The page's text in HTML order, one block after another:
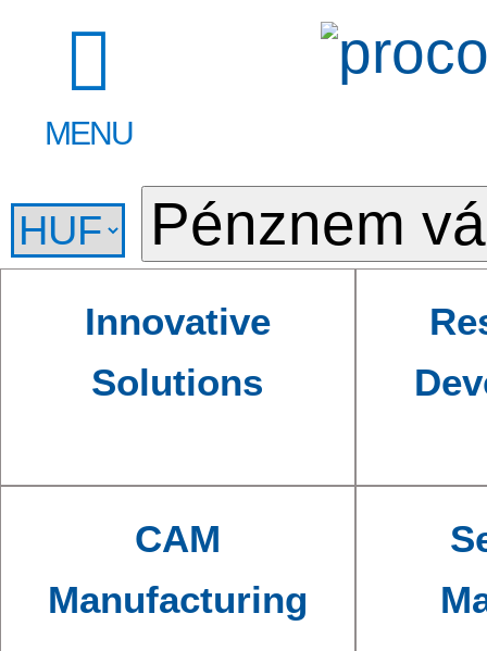
MENU
Innovative
Solutions
CAM
Manufacturing